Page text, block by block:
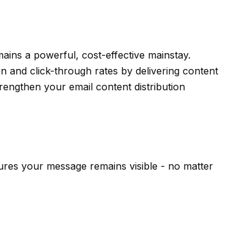
a powerful, cost-effective mainstay.
and click-through rates by delivering content
your email content distribution
your message remains visible - no matter